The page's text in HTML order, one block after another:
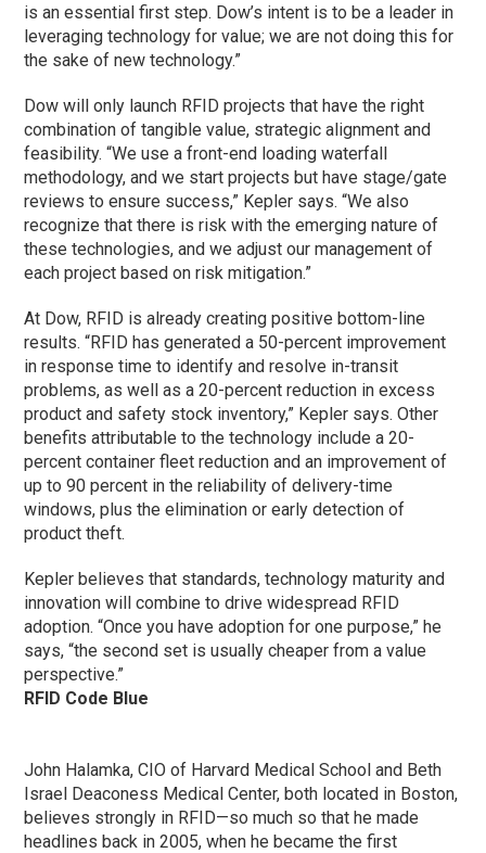
is an essential first step. Dow’s intent is to be a leader in
leveraging technology for value; we are not doing this for
the sake of new technology.”
Dow will only launch RFID projects that have the right
combination of tangible value, strategic alignment and
feasibility. “We use a front-end loading waterfall
methodology, and we start projects but have stage/gate
reviews to ensure success,” Kepler says. “We also
recognize that there is risk with the emerging nature of
these technologies, and we adjust our management of
each project based on risk mitigation.”
At Dow, RFID is already creating positive bottom-line
results. “RFID has generated a 50-percent improvement
in response time to identify and resolve in-transit
problems, as well as a 20-percent reduction in excess
product and safety stock inventory,” Kepler says. Other
benefits attributable to the technology include a 20-
percent container fleet reduction and an improvement of
up to 90 percent in the reliability of delivery-time
windows, plus the elimination or early detection of
product theft.
Kepler believes that standards, technology maturity and
innovation will combine to drive widespread RFID
adoption. “Once you have adoption for one purpose,” he
says, “the second set is usually cheaper from a value
perspective.”
RFID Code Blue
John Halamka, CIO of Harvard Medical School and Beth
Israel Deaconess Medical Center, both located in Boston,
believes strongly in RFID—so much so that he made
headlines back in 2005, when he became the first